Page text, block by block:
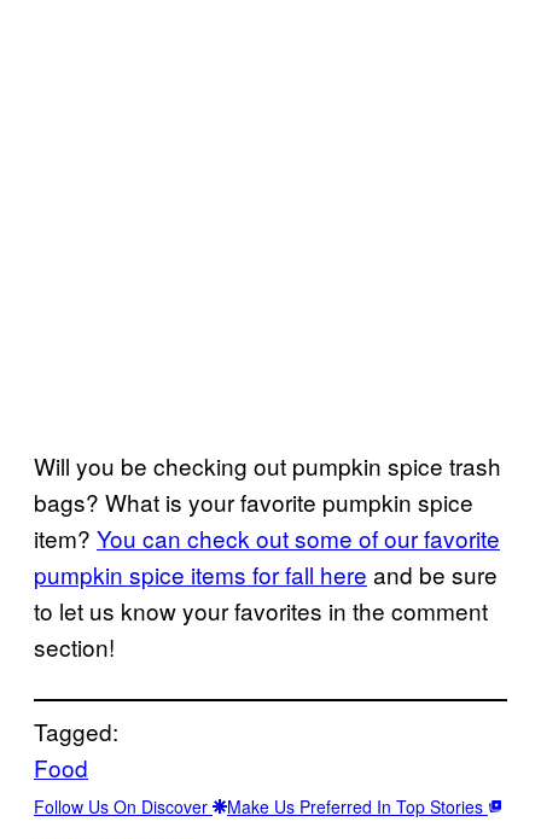
Will you be checking out pumpkin spice trash
bags? What is your favorite pumpkin spice
item? You can check out some of our favorite
pumpkin spice items for fall here and be sure
to let us know your favorites in the comment
section!
Tagged:
Food
Follow Us On Discover Make Us Preferred In Top Stories